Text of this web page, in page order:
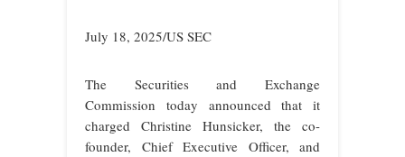
July 18, 2025/US SEC
The Securities and Exchange
Commission today announced that it
charged Christine Hunsicker, the co-
founder, Chief Executive Officer, and